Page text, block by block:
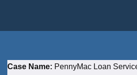
Case Name: PennyMac Loan